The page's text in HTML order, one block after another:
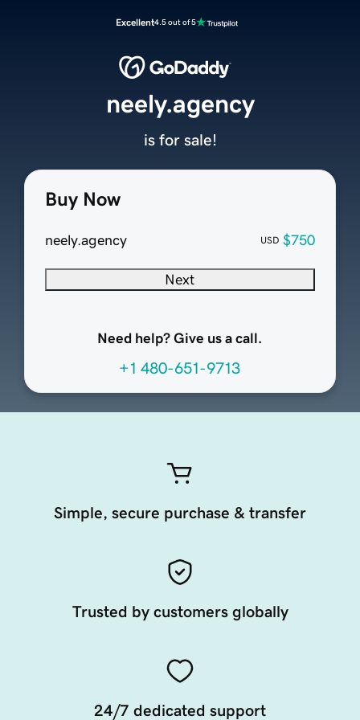
Excellent4.5 out of 5
Buy Now
neely.agency USD $750
Next
Need help? Give us a call.
+1 480-651-9713
neely.agency
is for sale!
Simple, secure purchase & transfer
Trusted by customers globally
24/7 dedicated support